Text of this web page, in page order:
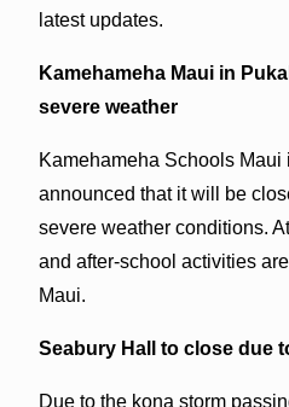
latest updates.
Kamehameha Maui in
severe weather
Kamehameha Schools
announced that it will be
severe weather conditions.
and after-school activities
Maui.
Seabury Hall to close due
Due to the kona storm